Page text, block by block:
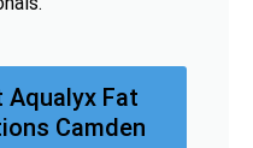
Aqualyx Fat
Camden